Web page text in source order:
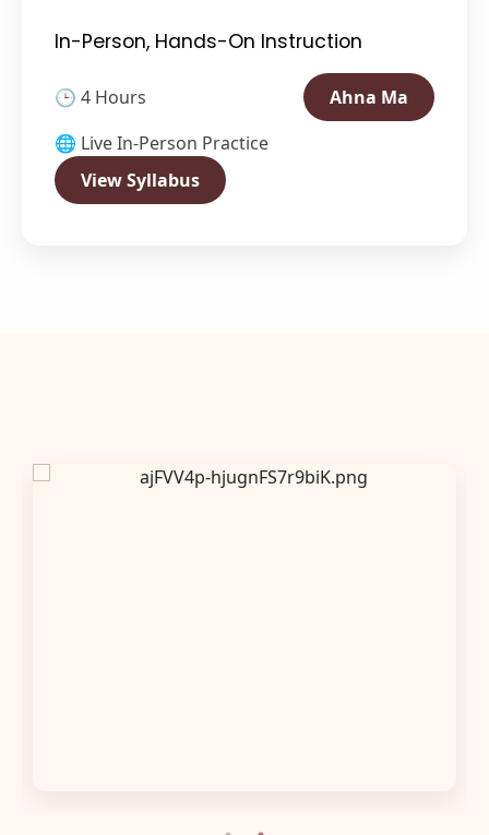
In-Person, Hands-On Instruction
🕒 4 Hours
Ahna Ma
🌐 Live In-Person Practice
View Syllabus